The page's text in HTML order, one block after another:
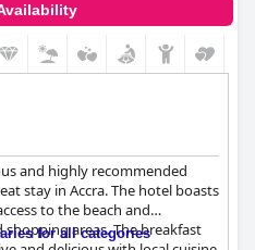
and highly recommended
stay in Accra. The hotel boasts
to the beach and
areas. The breakfast
for all categories